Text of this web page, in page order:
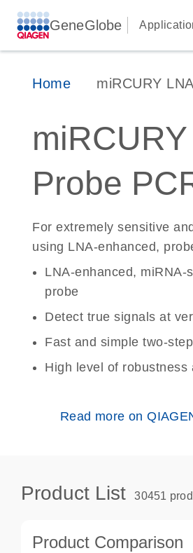
GeneGlobe
Home miRCURY
Probe
For extremely sensitive
using LNA-enhanced,
LNA-enhanced,
probe
Detect true signals at
Fast and simple two-
High level of
Read more on
Product List 30451
Product Comparison